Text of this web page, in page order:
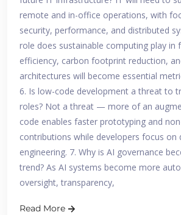
remote and in-office operations, with
security, performance, and distributed
role does sustainable computing play in
efficiency, carbon footprint reduction,
architectures will become essential
6. Is low-code development a threat to
roles? Not a threat — more of an
code enables faster prototyping and
contributions while developers focus on
engineering. 7. Why is AI governance
trend? As AI systems become more
oversight, transparency,
Read More